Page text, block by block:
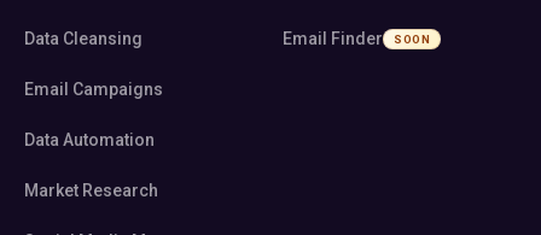
Data Cleansing
Email Campaigns
Data Automation
Market Research
Email Finder SOON